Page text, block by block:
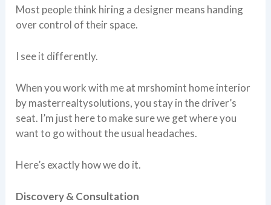
Most people think hiring a designer means handing
over control of their space.
I see it differently.
When you work with me at mrshomint home interior
by masterrealtysolutions, you stay in the driver’s
seat. I’m just here to make sure we get where you
want to go without the usual headaches.
Here’s exactly how we do it.
Discovery & Consultation